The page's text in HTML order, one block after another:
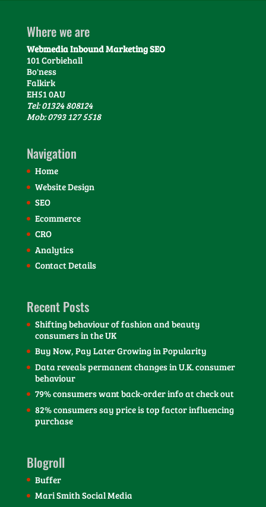
Where we are
Webmedia Inbound Marketing SEO
101 Corbiehall
Bo'ness
Falkirk
EH51 0AU
Tel: 01324 808124
Mob: 0793 127 5518
Navigation
Home
Website Design
SEO
Ecommerce
CRO
Analytics
Contact Details
Recent Posts
Shifting behaviour of fashion and beauty
consumers in the UK
Buy Now, Pay Later Growing in Popularity
Data reveals permanent changes in U.K. consumer
behaviour
79% consumers want back-order info at check out
82% consumers say price is top factor influencing
purchase
Blogroll
Buffer
Mari Smith Social Media